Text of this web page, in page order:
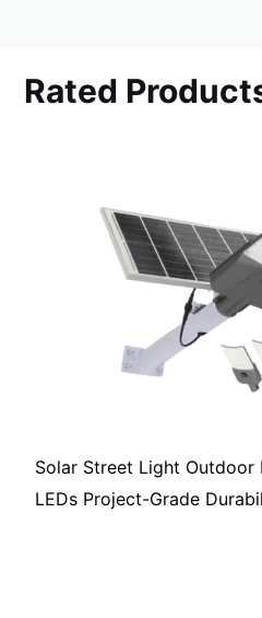
Rated
Solar Street Light
LEDs Project-Grade